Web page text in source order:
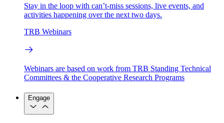
Stay in the loop with can’t-miss sessions, live events, and
activities happening over the next two days.
TRB Webinars
Webinars are based on work from TRB Standing Technical
Committees & the Cooperative Research Programs
Engage